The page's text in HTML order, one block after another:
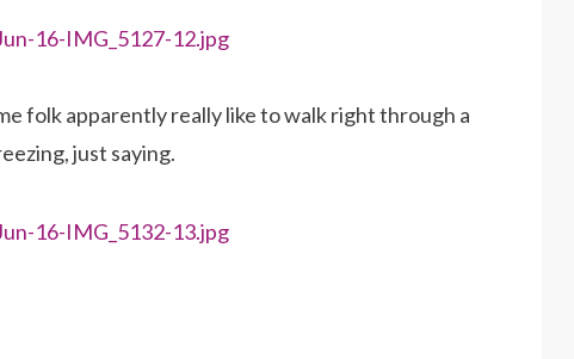
folk apparently really like to walk right through a
just saying.